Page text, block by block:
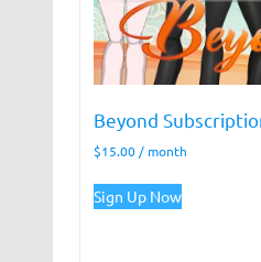
Beyond
$15.00/ month
Sign Up Now